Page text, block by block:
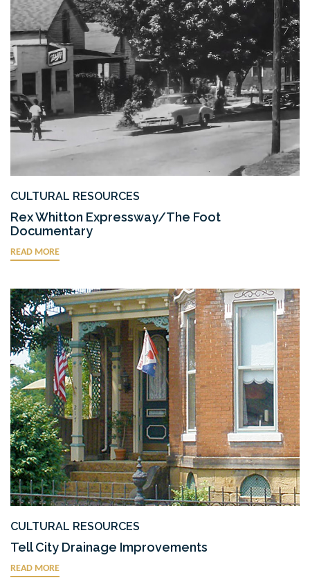
CULTURAL RESOURCES
Rex Whitton Expressway/The Foot
Documentary
READ MORE
CULTURAL RESOURCES
Tell City Drainage Improvements
READ MORE